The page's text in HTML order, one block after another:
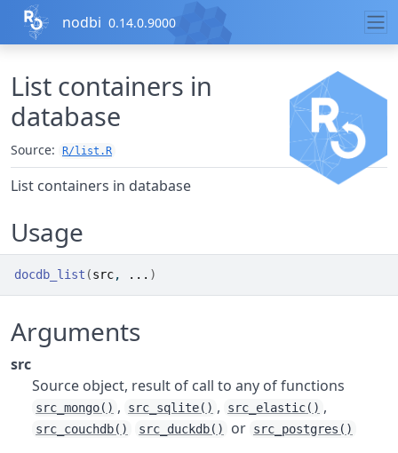
Skip to contents
nodbi 0.14.0.9000
List containers in
database
Source: R/list.R
List containers in database
Usage
docdb_list (src, ... )
Arguments
src
Source object, result of call to any of functions
src_mongo() , src_sqlite() , src_elastic() ,
src_couchdb() src_duckdb() or src_postgres()